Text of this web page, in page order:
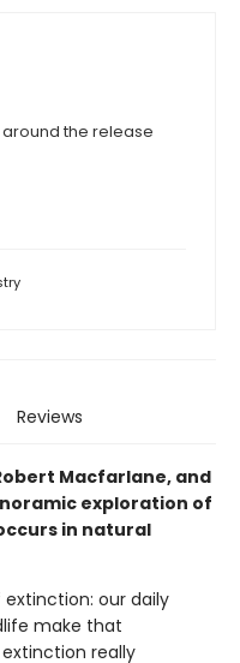
the release
Reviews
Macfarlane, and
exploration of
in natural
our daily
make that
really